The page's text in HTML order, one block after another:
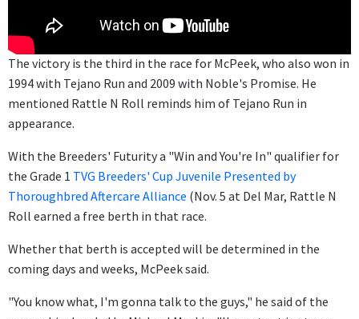
The victory is the third in the race for McPeek, who also won in
1994 with Tejano Run and 2009 with Noble's Promise. He
mentioned Rattle N Roll reminds him of Tejano Run in
appearance.
With the Breeders' Futurity a "Win and You're In" qualifier for
the Grade 1 TVG Breeders' Cup Juvenile Presented by
Thoroughbred Aftercare Alliance (Nov. 5 at Del Mar, Rattle N
Roll earned a free berth in that race.
Whether that berth is accepted will be determined in the
coming days and weeks, McPeek said.
"You know what, I'm gonna talk to the guys," he said of the